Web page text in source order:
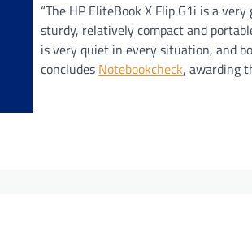
“The HP EliteBook X Flip G1i is a
sturdy, relatively compact and
is very quiet in every situation, and
concludes Notebookcheck, awarding